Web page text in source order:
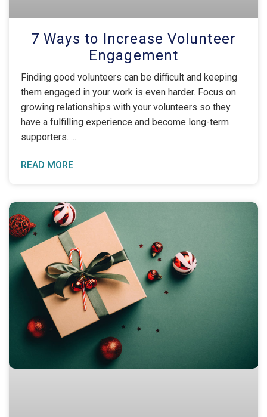
7 Ways to Increase Volunteer
Engagement
Finding good volunteers can be difficult and keeping
them engaged in your work is even harder. Focus on
growing relationships with your volunteers so they
have a fulfilling experience and become long-term
supporters.
READ MORE